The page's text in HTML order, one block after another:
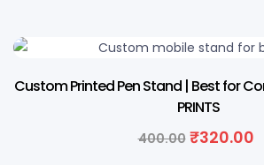
Custom Printed Pen Stand | Best for
PRINTS
400.00 ₹320.00